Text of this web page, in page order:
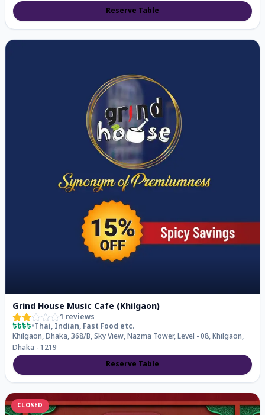
Reserve Table
Grind House Music Cafe (Khilgaon)
1 reviews
৳৳৳৳•Thai, Indian, Fast Food etc.
Khilgaon, Dhaka, 368/B, Sky View, Nazma Tower, Level - 08, Khilgaon,
Dhaka - 1219
Reserve Table
CLOSED